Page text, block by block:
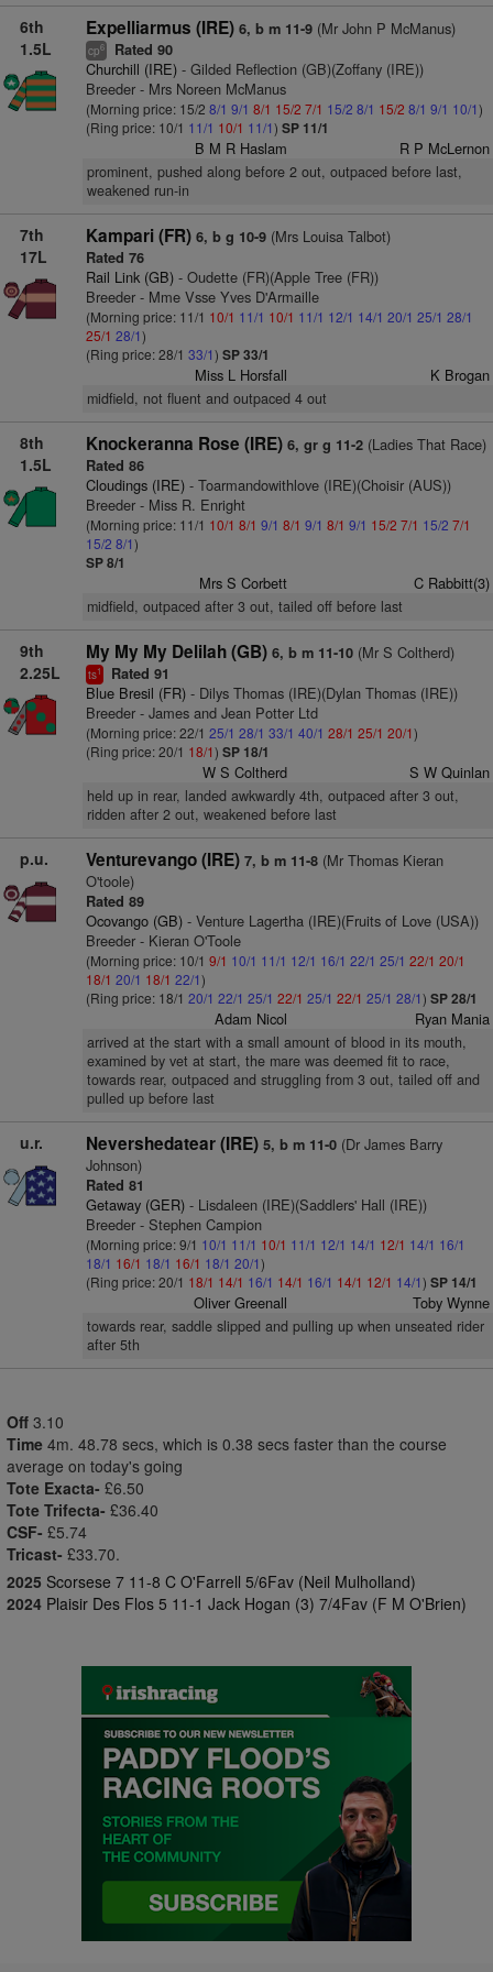
6th
1.5L
Expelliarmus (IRE) 6, b m 11-9(Mr John P McManus)
cp6 Rated 90
Churchill (IRE)- Gilded Reflection (GB)(Zoffany (IRE))
Breeder - Mrs Noreen McManus
(Morning price: 15/2 8/1 9/1 8/1 15/2 7/1 15/2 8/1 15/2 8/1 9/1 10/1)
(Ring price: 10/1 11/1 10/1 11/1) SP 11/1
B M R Haslam R P McLernon
prominent, pushed along before 2 out, outpaced before last,
weakened run-in
7th
17L
Kampari (FR) 6, b g 10-9(Mrs Louisa Talbot)
Rated 76
Rail Link (GB)- Oudette (FR)(Apple Tree (FR))
Breeder - Mme Vsse Yves D'Armaille
(Morning price: 11/1 10/1 11/1 10/1 11/1 12/1 14/1 20/1 25/1 28/1
25/1 28/1)
(Ring price: 28/1 33/1) SP 33/1
Miss L Horsfall K Brogan
midfield, not fluent and outpaced 4 out
8th
1.5L
Knockeranna Rose (IRE) 6, gr g 11-2(Ladies That Race)
Rated 86
Cloudings (IRE)- Toarmandowithlove (IRE)(Choisir (AUS))
Breeder - Miss R. Enright
(Morning price: 11/1 10/1 8/1 9/1 8/1 9/1 8/1 9/1 15/2 7/1 15/2 7/1
15/2 8/1)
SP 8/1
Mrs S Corbett C Rabbitt(3)
midfield, outpaced after 3 out, tailed off before last
9th
2.25L
My My My Delilah (GB) 6, b m 11-10(Mr S Coltherd)
ts1 Rated 91
Blue Bresil (FR)- Dilys Thomas (IRE)(Dylan Thomas (IRE))
Breeder - James and Jean Potter Ltd
(Morning price: 22/1 25/1 28/1 33/1 40/1 28/1 25/1 20/1)
(Ring price: 20/1 18/1) SP 18/1
W S Coltherd S W Quinlan
held up in rear, landed awkwardly 4th, outpaced after 3 out,
ridden after 2 out, weakened before last
p.u. Venturevango (IRE) 7, b m 11-8(Mr Thomas Kieran
O'toole)
Rated 89
Ocovango (GB)- Venture Lagertha (IRE)(Fruits of Love (USA))
Breeder - Kieran O'Toole
(Morning price: 10/1 9/1 10/1 11/1 12/1 16/1 22/1 25/1 22/1 20/1
18/1 20/1 18/1 22/1)
(Ring price: 18/1 20/1 22/1 25/1 22/1 25/1 22/1 25/1 28/1) SP 28/1
Adam Nicol Ryan Mania
arrived at the start with a small amount of blood in its mouth,
examined by vet at start, the mare was deemed fit to race,
towards rear, outpaced and struggling from 3 out, tailed off and
pulled up before last
u.r. Nevershedatear (IRE) 5, b m 11-0(Dr James Barry
Johnson)
Rated 81
Getaway (GER)- Lisdaleen (IRE)(Saddlers' Hall (IRE))
Breeder - Stephen Campion
(Morning price: 9/1 10/1 11/1 10/1 11/1 12/1 14/1 12/1 14/1 16/1
18/1 16/1 18/1 16/1 18/1 20/1)
(Ring price: 20/1 18/1 14/1 16/1 14/1 16/1 14/1 12/1 14/1) SP 14/1
Oliver Greenall Toby Wynne
towards rear, saddle slipped and pulling up when unseated rider
after 5th
Off 3.10
Time 4m. 48.78 secs, which is 0.38 secs faster than the course
average on today's going
Tote Exacta- £6.50
Tote Trifecta- £36.40
CSF- £5.74
Tricast- £33.70.
2025 Scorsese 7 11-8 C O'Farrell 5/6Fav (Neil Mulholland)
2024 Plaisir Des Flos 5 11-1 Jack Hogan (3) 7/4Fav (F M O'Brien)